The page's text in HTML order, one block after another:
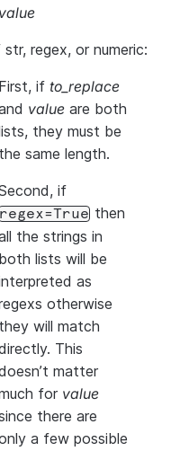
value
regex, or numeric:
First, if to_replace
value are both
they must be
the same length.
if
regex=True then
the strings in
both lists will be
as
otherwise
they will match
This
matter
for value
there are
a few possible